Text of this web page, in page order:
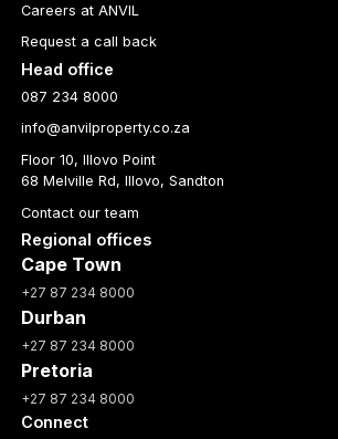
Careers at ANVIL
Request a call back
Head office
087 234 8000
info@anvilproperty.co.za
Floor 10, Illovo Point
68 Melville Rd, Illovo, Sandton
Contact our team
Regional offices
Cape Town
+27 87 234 8000
Durban
+27 87 234 8000
Pretoria
+27 87 234 8000
Connect